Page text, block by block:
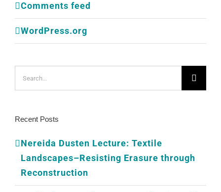
Comments feed
WordPress.org
Recent Posts
Nereida Dusten Lecture: Textile
Landscapes–Resisting Erasure through
Reconstruction